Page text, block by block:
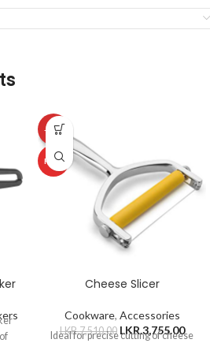
-50%
HOT
Cheese Slicer
Cookware, Accessories
LKR.7,510.00 LKR.3,755.00
Ideal for precise cutting of cheese